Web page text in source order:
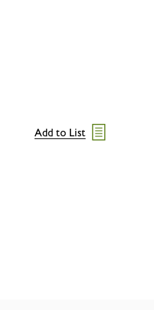
Add to List